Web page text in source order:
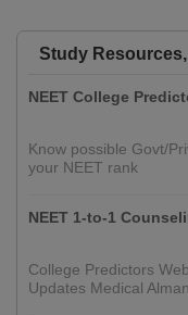
Study
NEET College
Know possible Govt/
your NEET rank
NEET 1-to-1
College Predictors
Updates Medical